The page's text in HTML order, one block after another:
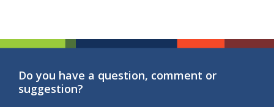
Do you have a question, comment or
suggestion?